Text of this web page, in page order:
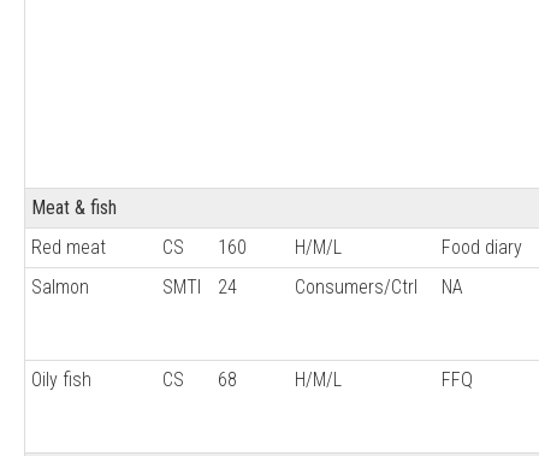
Meat & fish
Red meat
CS 160 H/M/L
Food diary
Salmon
SMTI 24 Consumers/Ctrl NA
Oily fish CS 68 H/M/L FFQ